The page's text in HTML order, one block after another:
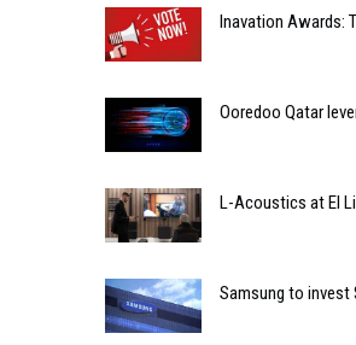
Inavation Awards:
Ooredoo Qatar
L-Acoustics at EI
Samsung to invest